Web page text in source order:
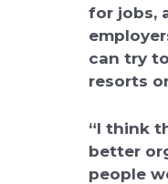
for jobs,
can try
resorts
“I think
better
people